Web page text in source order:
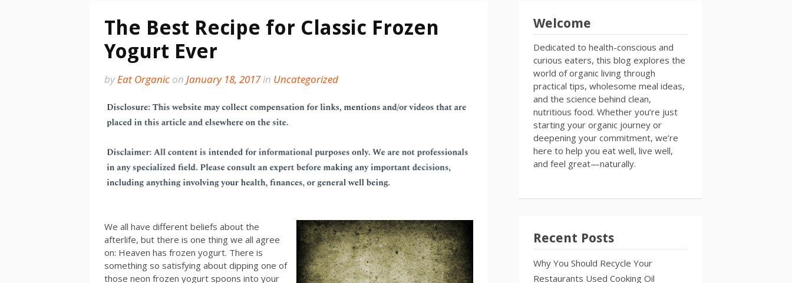
The Best Recipe for Classic Frozen
Yogurt Ever
byEat Organic on January 18, 2017in Uncategorized
We all have different beliefs about the
afterlife, but there is one thing we all agree
on: Heaven has frozen yogurt. There is
something so satisfying about dipping one of
those neon frozen yogurt spoons into your
Welcome
Dedicated to health-conscious and
curious eaters, this blog explores the
world of organic living through
practical tips, wholesome meal ideas,
and the science behind clean,
nutritious food. Whether you’re just
starting your organic journey or
deepening your commitment, we’re
here to help you eat well, live well,
and feel great—naturally.
Recent Posts
Why You Should Recycle Your
Restaurants Used Cooking Oil